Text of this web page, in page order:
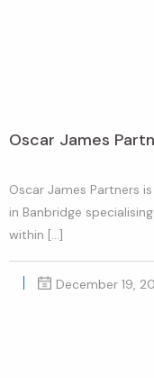
Oscar James
Oscar James Partners
in Banbridge
within […]
December 19,